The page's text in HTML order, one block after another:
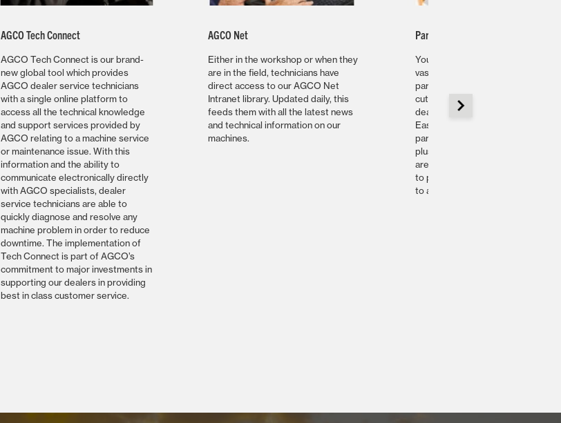
AGCO Tech Connect
AGCO Tech Connect is our brand-
new global tool which provides
AGCO dealer service technicians
with a single online platform to
access all the technical knowledge
and support services provided by
AGCO relating to a machine service
or maintenance issue. With this
information and the ability to
communicate electronically directly
with AGCO specialists, dealer
service technicians are able to
quickly diagnose and resolve any
machine problem in order to reduce
downtime. The implementation of
Tech Connect is part of AGCO’s
commitment to major investments in
supporting our dealers in providing
best in class customer service.
AGCO Net
Either in the workshop or when they
are in the field, technicians have
direct access to our AGCO Net
Intranet library. Updated daily, this
feeds them with all the latest news
and technical information on our
machines.
Parts Availability
Your dealer has access to AGCO’s
vast stocks of genuine
parts which are shipped using
cutting-edge logistics. AGCO
dealers in Europe, Africa and
East are serviced by our master
parts warehouse in Ennery, France
plus ten satellite warehouses
are strategically located to be able
to provide the best parts
to all customers.